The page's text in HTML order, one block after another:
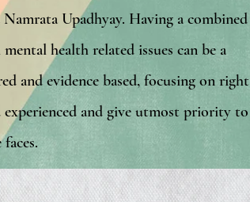
Upadhyay. Having a combined
health related issues can be a
and evidence based, focusing on right
and give utmost priority to